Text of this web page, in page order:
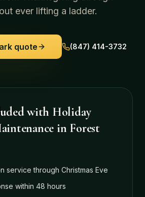
ever lifting a ladder.
quote (847) 414-3732
with Holiday
in Forest
service through Christmas Eve
within 48 hours